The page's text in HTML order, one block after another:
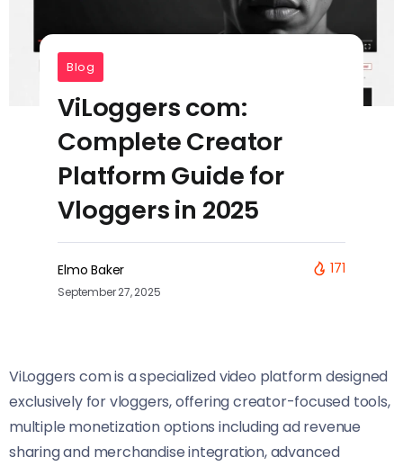
Blog
ViLoggers com:
Complete Creator
Platform Guide for
Vloggers in 2025
Elmo Baker
September 27, 2025
171
ViLoggers com is a specialized video platform designed
exclusively for vloggers, offering creator-focused tools,
multiple monetization options including ad revenue
sharing and merchandise integration, advanced